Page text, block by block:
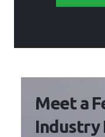
Meet a
Industry